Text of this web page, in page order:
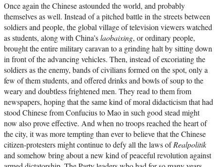
Once again the Chinese astounded the world, and probably
themselves as well. Instead of a pitched battle in the streets between
soldiers and people, the global village of television viewers watched
as students, along with China’slaobaixing, or ordinary people,
brought the entire military caravan to a grinding halt by sitting down
in front of the advancing vehicles. Then, instead of excoriating the
soldiers as the enemy, bands of civilians formed on the spot, only a
few of them students, and offered drinks and bowls of soup to the
weary and doubtless frightened men. They read to them from
newspapers, hoping that the same kind of moral didacticism that had
stood Chinese from Confucius to Mao in such good stead might
now also prove effective. And when no troops reached the heart of
the city, it was more tempting than ever to believe that the Chinese
citizen-protesters might continue to defy all the laws ofRealpolitik
and somehow bring about a new kind of peaceful revolution against